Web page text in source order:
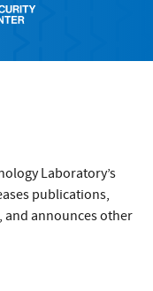
Laboratory’s
publications,
and announces other